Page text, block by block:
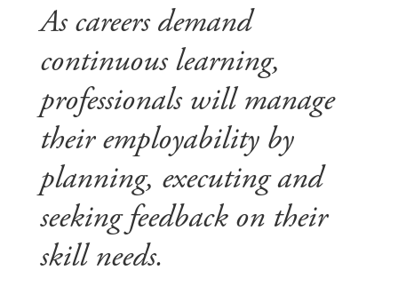
As careers demand
continuous learning,
professionals will manage
their employability by
planning, executing and
seeking feedback on their
skill needs.